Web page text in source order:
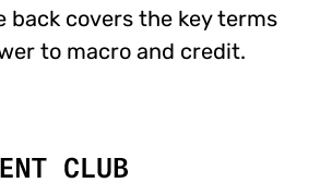
back covers the key terms
to macro and credit.